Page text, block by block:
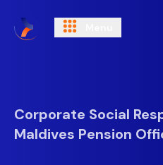
Corporate Social
Maldives Pension